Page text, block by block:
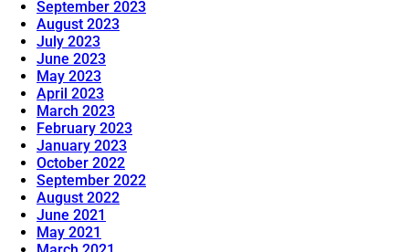
September 2023
August 2023
July 2023
June 2023
May 2023
April 2023
March 2023
February 2023
January 2023
October 2022
September 2022
August 2022
June 2021
May 2021